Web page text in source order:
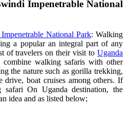
Impenetrable National
National Park: Walking
a popular an integral part of any
of travelers on their visit to Uganda
combine walking safaris with other
the nature such as gorilla trekking,
drive, boat cruises among others. If
On Uganda destination, the
idea and as listed below;